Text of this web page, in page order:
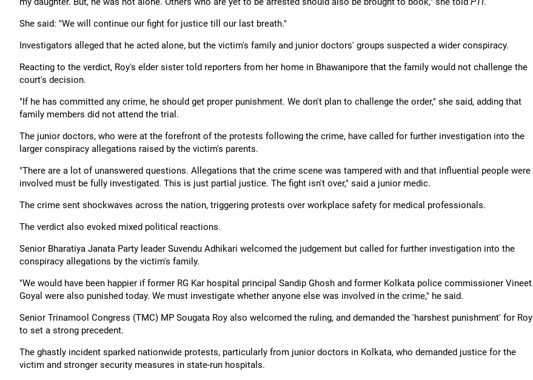
She said: "We will continue our fight for justice till our last breath."
Investigators alleged that he acted alone, but the victim's family and junior doctors' groups suspected a wider conspiracy.
Reacting to the verdict, Roy's elder sister told reporters from her home in Bhawanipore that the family would not challenge the
court's decision.
"If he has committed any crime, he should get proper punishment. We don't plan to challenge the order," she said, adding that
family members did not attend the trial.
The junior doctors, who were at the forefront of the protests following the crime, have called for further investigation into the
larger conspiracy allegations raised by the victim's parents.
"There are a lot of unanswered questions. Allegations that the crime scene was tampered with and that influential people were
involved must be fully investigated. This is just partial justice. The fight isn't over," said a junior medic.
The crime sent shockwaves across the nation, triggering protests over workplace safety for medical professionals.
The verdict also evoked mixed political reactions.
Senior Bharatiya Janata Party leader Suvendu Adhikari welcomed the judgement but called for further investigation into the
conspiracy allegations by the victim's family.
"We would have been happier if former RG Kar hospital principal Sandip Ghosh and former Kolkata police commissioner Vineet
Goyal were also punished today. We must investigate whether anyone else was involved in the crime," he said.
Senior Trinamool Congress (TMC) MP Sougata Roy also welcomed the ruling, and demanded the 'harshest punishment' for Roy
to set a strong precedent.
The ghastly incident sparked nationwide protests, particularly from junior doctors in Kolkata, who demanded justice for the
victim and stronger security measures in state-run hospitals.